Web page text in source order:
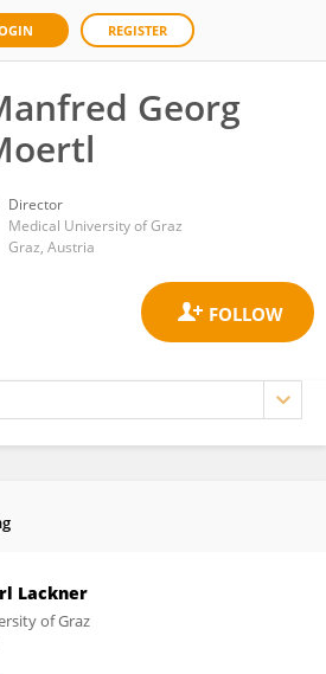
REGISTER
Georg
Director
Medical University of Graz
Graz, Austria
Lackner
of Graz